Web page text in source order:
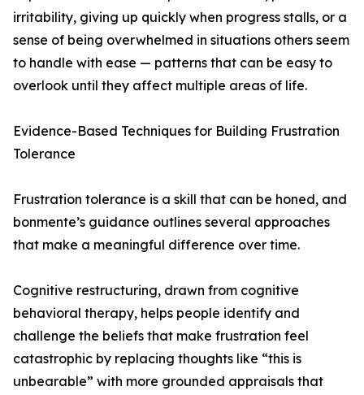
irritability, giving up quickly when progress stalls, or a
sense of being overwhelmed in situations others seem
to handle with ease — patterns that can be easy to
overlook until they affect multiple areas of life.
Evidence-Based Techniques for Building Frustration
Tolerance
Frustration tolerance is a skill that can be honed, and
bonmente’s guidance outlines several approaches
that make a meaningful difference over time.
Cognitive restructuring, drawn from cognitive
behavioral therapy, helps people identify and
challenge the beliefs that make frustration feel
catastrophic by replacing thoughts like “this is
unbearable” with more grounded appraisals that